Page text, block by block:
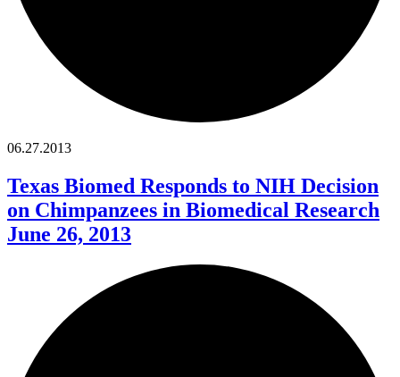
06.27.2013
Texas Biomed Responds to NIH Decision
on Chimpanzees in Biomedical Research
June 26, 2013